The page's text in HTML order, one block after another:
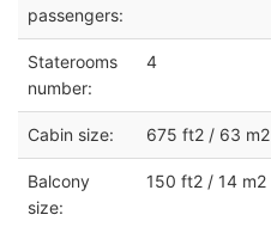
passengers:
Staterooms
number:
4
Cabin size: 675 ft2 / 63 m2
Balcony
size:
150 ft2 / 14 m2